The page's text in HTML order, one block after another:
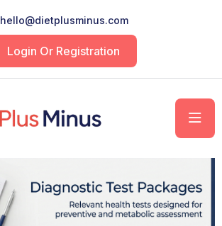
hello@dietplusminus.com
Login Or Registration